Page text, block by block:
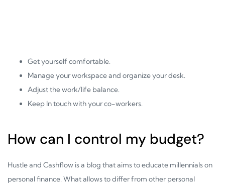
Get yourself comfortable.
Manage your workspace and organize your desk.
Adjust the work/life balance.
Keep In touch with your co-workers.
How can I control my budget?
Hustle and Cashflow is a blog that aims to educate millennials on
personal finance. What allows to differ from other personal